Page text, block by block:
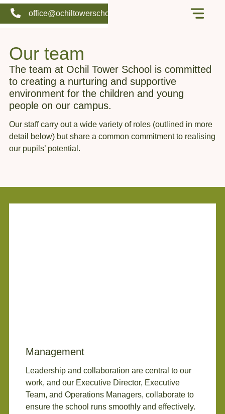
office@ochiltowerschool.org
Our team
The team at Ochil Tower School is committed
to creating a nurturing and supportive
environment for the children and young
people on our campus.
Our staff carry out a wide variety of roles (outlined in more
detail below) but share a common commitment to realising
our pupils’ potential.
Management
Leadership and collaboration are central to our
work, and our Executive Director, Executive
Team, and Operations Managers, collaborate to
ensure the school runs smoothly and effectively.